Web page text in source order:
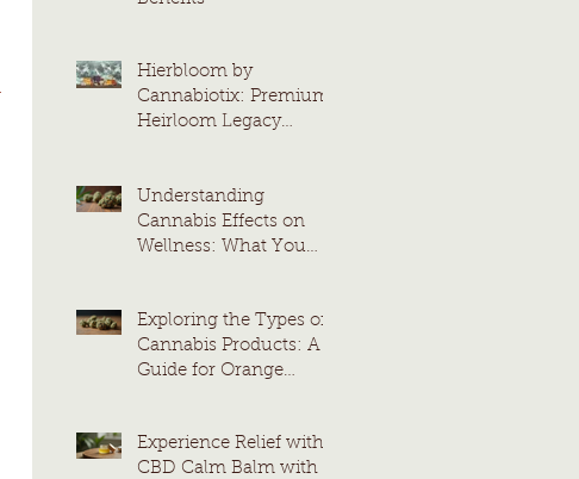
Hierbloom by
Cannabiotix: Premium
Heirloom Legacy
Understanding
Cannabis Effects on
Wellness: What You
Exploring the Types of
Cannabis Products: A
Guide for Orange
Experience Relief with
CBD Calm Balm with